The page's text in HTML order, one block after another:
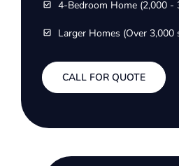
4-Bedroom Home (2,000 -
Larger Homes (Over 3,000
CALL FOR QUOTE